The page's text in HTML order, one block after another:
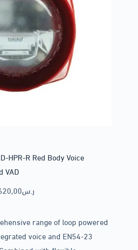
HPR-R Red Body Voice
VAD
ر.س
range of loop powered
voice and EN54-23